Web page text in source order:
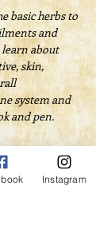
basic herbs to
and
about
skin,
system and
and pen.
Instagram